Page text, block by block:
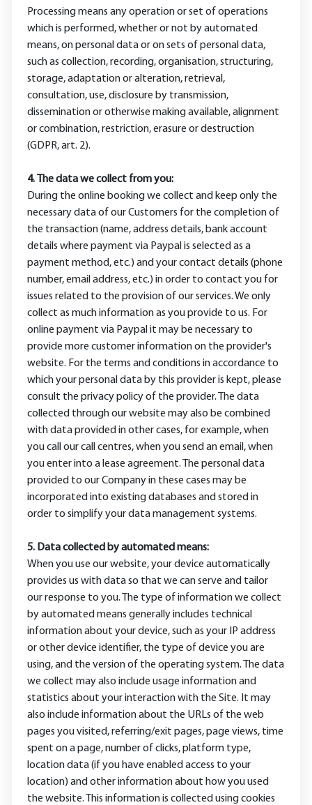
Processing means any operation or set of operations
which is performed, whether or not by automated
means, on personal data or on sets of personal data,
such as collection, recording, organisation, structuring,
storage, adaptation or alteration, retrieval,
consultation, use, disclosure by transmission,
dissemination or otherwise making available, alignment
or combination, restriction, erasure or destruction
(GDPR, art. 2).
4. Τhe data we collect from you:
During the online booking we collect and keep only the
necessary data of our Customers for the completion of
the transaction (name, address details, bank account
details where payment via Paypal is selected as a
payment method, etc.) and your contact details (phone
number, email address, etc.) in order to contact you for
issues related to the provision of our services. We only
collect as much information as you provide to us. For
online payment via Paypal it may be necessary to
provide more customer information on the provider's
website. For the terms and conditions in accordance to
which your personal data by this provider is kept, please
consult the privacy policy of the provider. The data
collected through our website may also be combined
with data provided in other cases, for example, when
you call our call centres, when you send an email, when
you enter into a lease agreement. The personal data
provided to our Company in these cases may be
incorporated into existing databases and stored in
order to simplify your data management systems.
5. Data collected by automated means:
When you use our website, your device automatically
provides us with data so that we can serve and tailor
our response to you. The type of information we collect
by automated means generally includes technical
information about your device, such as your IP address
or other device identifier, the type of device you are
using, and the version of the operating system. The data
we collect may also include usage information and
statistics about your interaction with the Site. It may
also include information about the URLs of the web
pages you visited, referring/exit pages, page views, time
spent on a page, number of clicks, platform type,
location data (if you have enabled access to your
location) and other information about how you used
the website. This information is collected using cookies